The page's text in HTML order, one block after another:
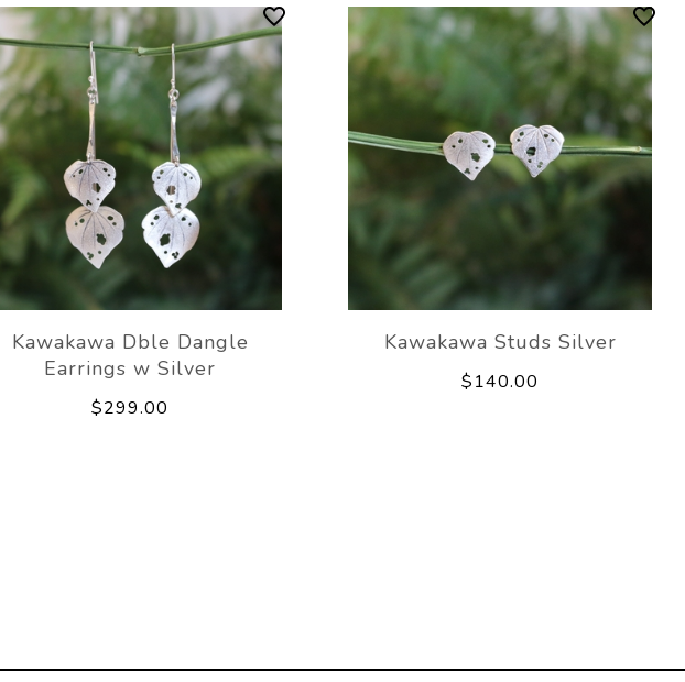
Kawakawa Dble Dangle
Earrings w Silver
$299.00
Kawakawa Studs Silver
$140.00